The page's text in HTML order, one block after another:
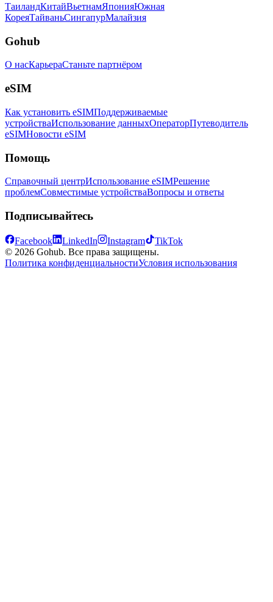
ТаиландКитайВьетнамЯпонияЮжная
КореяТайваньСингапурМалайзия
Gohub
О насКарьераСтаньте партнёром
eSIM
Как установить eSIMПоддерживаемые
устройстваИспользование данныхОператорПутеводитель
eSIMНовости eSIM
Помощь
Справочный центрИспользование eSIMРешение
проблемСовместимые устройстваВопросы и ответы
Подписывайтесь
Facebook LinkedIn Instagram
TikTok
© 2026 Gohub. Все права защищены.
Политика конфиденциальностиУсловия использования